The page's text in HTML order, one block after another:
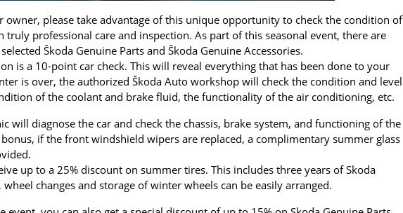
owner, please take advantage of this unique opportunity to check the condition of
professional care and inspection. As part of this seasonal event, there are
Škoda Genuine Parts and Škoda Genuine Accessories.
is a 10-point car check. This will reveal everything that has been done to your
is over, the authorized Škoda Auto workshop will check the condition and level
of the coolant and brake fluid, the functionality of the air conditioning, etc.
will diagnose the car and check the chassis, brake system, and functioning of the
if the front windshield wipers are replaced, a complimentary summer glass
up to a 25% discount on summer tires. This includes three years of Skoda
changes and storage of winter wheels can be easily arranged.